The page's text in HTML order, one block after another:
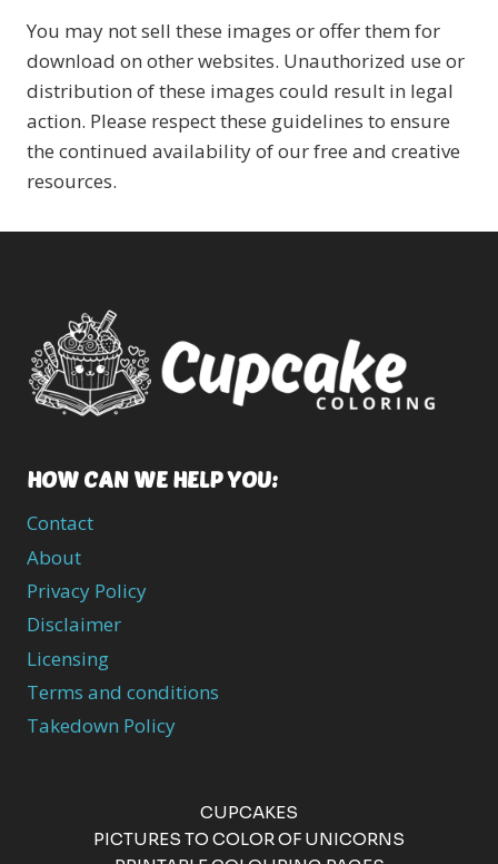
You may not sell these images or offer them for
download on other websites. Unauthorized use or
distribution of these images could result in legal
action. Please respect these guidelines to ensure
the continued availability of our free and creative
resources.
HOW CAN WE HELP YOU:
Contact
About
Privacy Policy
Disclaimer
Licensing
Terms and conditions
Takedown Policy
CUPCAKES
PICTURES TO COLOR OF UNICORNS